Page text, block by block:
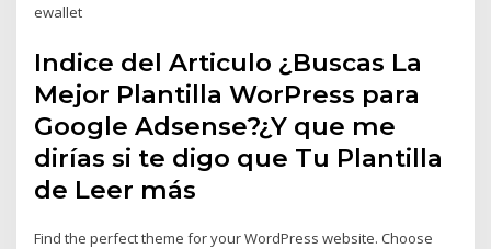
ewallet
Indice del Articulo ¿Buscas La
Mejor Plantilla WorPress para
Google Adsense?¿Y que me
dirías si te digo que Tu Plantilla
de Leer más
Find the perfect theme for your WordPress website. Choose